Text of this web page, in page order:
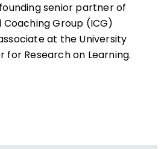
senior partner of
Group (ICG)
at the University
for Research on Learning.
learning, effective
coaching have